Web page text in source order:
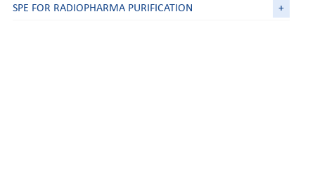
SPE FOR RADIOPHARMA PURIFICATION +